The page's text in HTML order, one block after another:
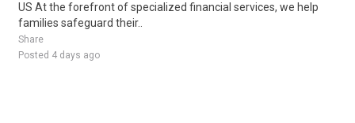
US At the forefront of specialized financial services, we help
families safeguard their..
Share
Posted 4 days ago